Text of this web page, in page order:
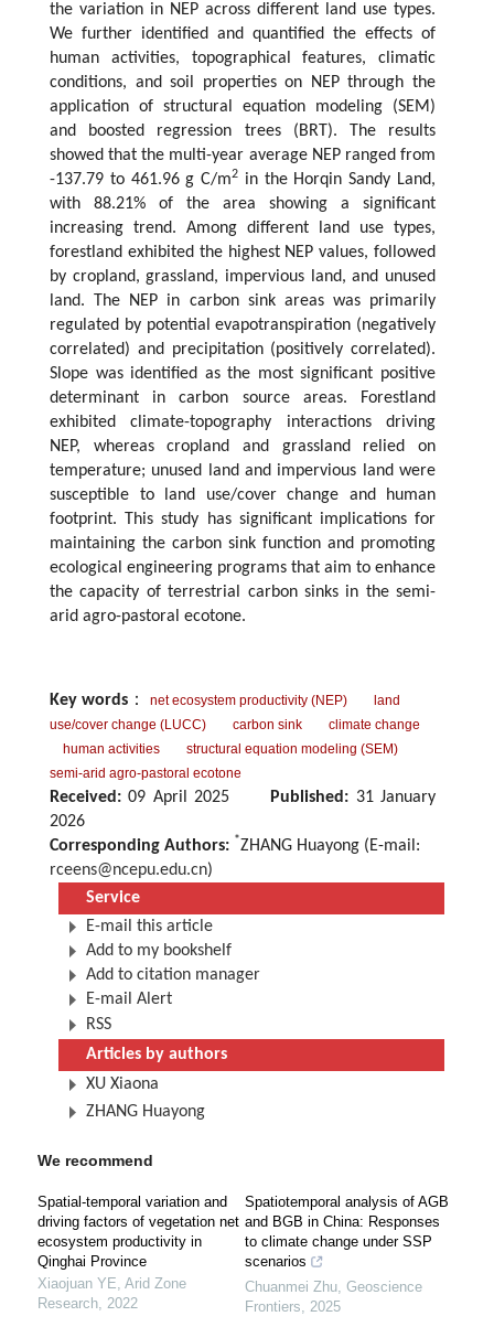
the variation in NEP across different land use types.
We further identified and quantified the effects of
human activities, topographical features, climatic
conditions, and soil properties on NEP through the
application of structural equation modeling (SEM)
and boosted regression trees (BRT). The results
showed that the multi-year average NEP ranged from
-137.79 to 461.96 g C/m2 in the Horqin Sandy Land,
with 88.21% of the area showing a significant
increasing trend. Among different land use types,
forestland exhibited the highest NEP values, followed
by cropland, grassland, impervious land, and unused
land. The NEP in carbon sink areas was primarily
regulated by potential evapotranspiration (negatively
correlated) and precipitation (positively correlated).
Slope was identified as the most significant positive
determinant in carbon source areas. Forestland
exhibited climate-topography interactions driving
NEP, whereas cropland and grassland relied on
temperature; unused land and impervious land were
susceptible to land use/cover change and human
footprint. This study has significant implications for
maintaining the carbon sink function and promoting
ecological engineering programs that aim to enhance
the capacity of terrestrial carbon sinks in the semi-
arid agro-pastoral ecotone.
Key words ： net ecosystem productivity (NEP)
land
use/cover change (LUCC)
carbon sink
climate change
human activities
structural equation modeling (SEM)
semi-arid agro-pastoral ecotone
Received: 09 April 2025 Published: 31 January
2026
Corresponding Authors: *ZHANG Huayong (E-mail:
rceens@ncepu.edu.cn)
Service
E-mail this article
Add to my bookshelf
Add to citation manager
E-mail Alert
RSS
Articles by authors
XU Xiaona
ZHANG Huayong
We recommend
Spatial-temporal variation and
driving factors of vegetation net
ecosystem productivity in
Qinghai Province
Xiaojuan YE, Arid Zone
Research, 2022
Spatiotemporal analysis of AGB
and BGB in China: Responses
to climate change under SSP
scenarios
Chuanmei Zhu, Geoscience
Frontiers, 2025